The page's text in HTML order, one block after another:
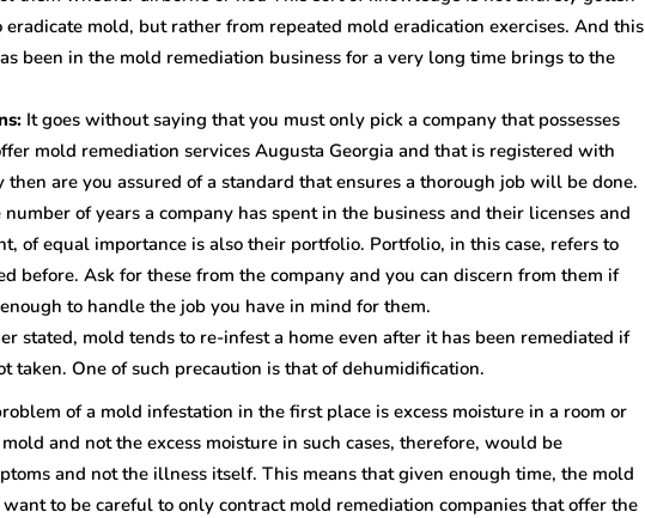
mold, but rather from repeated mold eradication exercises. And this
been in the mold remediation business for a very long time brings to the
It goes without saying that you must only pick a company that possesses
mold remediation services Augusta Georgia and that is registered with
are you assured of a standard that ensures a thorough job will be done.
of years a company has spent in the business and their licenses and
of equal importance is also their portfolio. Portfolio, in this case, refers to
before. Ask for these from the company and you can discern from them if
to handle the job you have in mind for them.
stated, mold tends to re-infest a home even after it has been remediated if
taken. One of such precaution is that of dehumidification.
of a mold infestation in the first place is excess moisture in a room or
and not the excess moisture in such cases, therefore, would be
and not the illness itself. This means that given enough time, the mold
to be careful to only contract mold remediation companies that offer the